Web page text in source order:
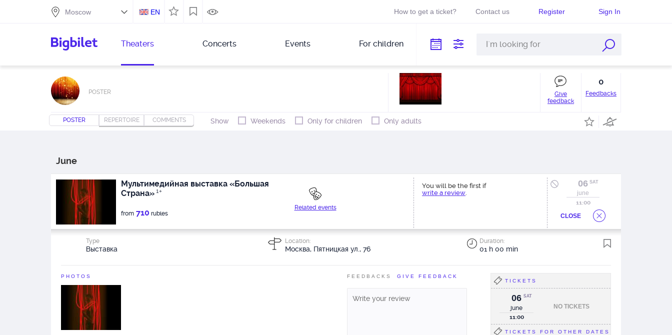
EN How to get a ticket? Contact us Register Sign In
Theaters Concerts Events For children
POSTER
Give
feedback
0
Feedbacks
POSTER REPERTOIRE COMMENTS Show Weekends Only for children Only adults
June
Мультимедийная выставка «Большая
Страна» 1+
from 710 rubles
Related events
You will be the first if
write a review.
06 SAT
june
11:00
Type
Выставка
Location:
Москва, Пятницкая ул., 76
Duration:
01 h 00 min
CLOSE
PHOTOS FEEDBACKS GIVE FEEDBACK
TICKETS
NO TICKETS
06
june
SAT
11:00
TICKETS FOR OTHER DATES